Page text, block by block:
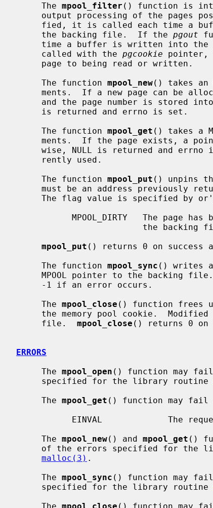
     The
mpool_filter () function is
output processing of the pages
     the backing file.  If the
pgout
     called with the
pgcookie pointer,
     The function
mpool_new() takes an
and the page number is stored
     The function
mpool_get () takes a
     The function
mpool_put () unpins
must be an address previously
mpool_put () returns 0 on success
     The function
mpool_sync () writes
MPOOL pointer to the backing
     The
mpool_close () function frees
the memory pool cookie.
     file.
mpool_close () returns 0 on
ERRORS
     The
mpool_open () function may
     specified for the library routine
     The
mpool_get () function may fail
     The
mpool_new() and mpool_get ()
of the errors specified for the
malloc(3) .
     The
mpool_sync () function may
     specified for the library routine